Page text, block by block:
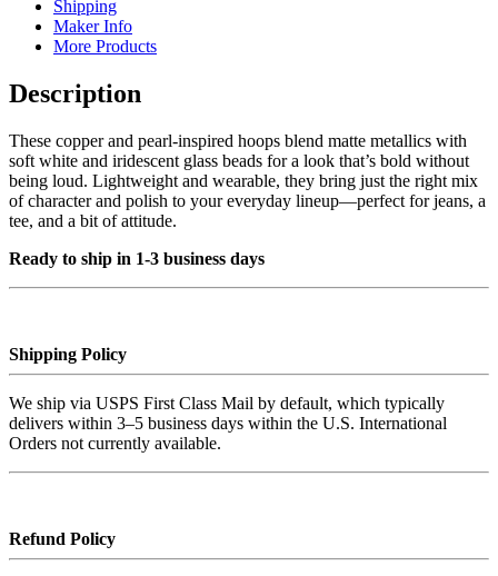
Shipping
Maker Info
More Products
Description
These copper and pearl-inspired hoops blend matte metallics with
soft white and iridescent glass beads for a look that’s bold without
being loud. Lightweight and wearable, they bring just the right mix
of character and polish to your everyday lineup—perfect for jeans, a
tee, and a bit of attitude.
Ready to ship in 1-3 business days
Shipping Policy
We ship via USPS First Class Mail by default, which typically
delivers within 3–5 business days within the U.S. International
Orders not currently available.
Refund Policy